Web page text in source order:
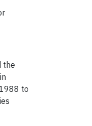
the
to